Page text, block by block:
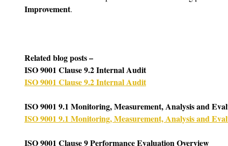
Improvement.
Related blog posts –
ISO 9001 Clause 9.2 Internal Audit
ISO 9001 Clause 9.2 Internal Audit
ISO 9001 9.1 Monitoring, Measurement, Analysis and
ISO 9001 9.1 Monitoring, Measurement, Analysis and
ISO 9001 Clause 9 Performance Evaluation Overview